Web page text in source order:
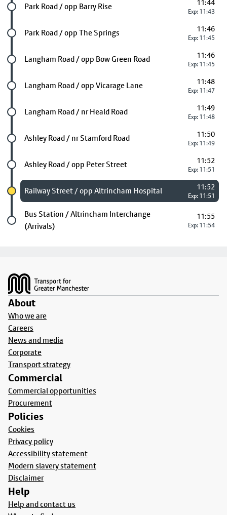
Future stop
Park Road / opp Barry Rise 11:44
Exp: 11:43
Future stop
Park Road / opp The Springs 11:46
Exp: 11:45
Future stop
Langham Road / opp Bow Green Road 11:46
Exp: 11:45
Future stop
Langham Road / opp Vicarage Lane 11:48
Exp: 11:47
Future stop
Langham Road / nr Heald Road 11:49
Exp: 11:48
Future stop
Ashley Road / nr Stamford Road 11:50
Exp: 11:49
Future stop
Ashley Road / opp Peter Street 11:52
Exp: 11:51
Chosen stop
Railway Street / opp Altrincham Hospital 11:52
Exp: 11:51
Last stop
Bus Station / Altrincham Interchange
(Arrivals)
11:55
Exp: 11:54
About
Who we are
Careers
News and media
Corporate
Transport strategy
Commercial
Commercial opportunities
Procurement
Policies
Cookies
Privacy policy
Accessibility statement
Modern slavery statement
Disclaimer
Help
Help and contact us